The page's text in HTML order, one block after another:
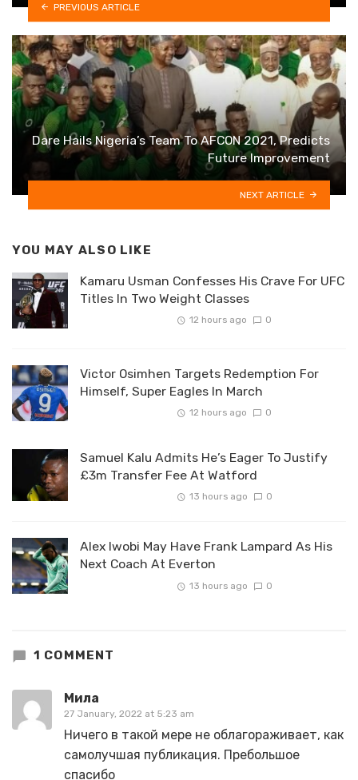
PREVIOUS ARTICLE
Dare Hails Nigeria’s Team To AFCON 2021, Predicts
Future Improvement
NEXT ARTICLE
YOU MAY ALSO LIKE
Kamaru Usman Confesses His Crave For UFC
Titles In Two Weight Classes
12 hours ago 0
Victor Osimhen Targets Redemption For
Himself, Super Eagles In March
12 hours ago 0
Samuel Kalu Admits He’s Eager To Justify
£3m Transfer Fee At Watford
13 hours ago 0
Alex Iwobi May Have Frank Lampard As His
Next Coach At Everton
13 hours ago 0
1 COMMENT
Мила
27 January, 2022 at 5:23 am
Ничего в такой мере не облагораживает, как
самолучшая публикация. Пребольшое
спасибо